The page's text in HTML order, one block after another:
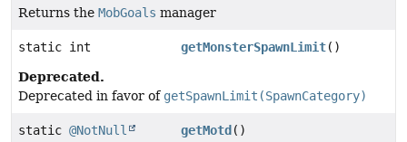
Returns the MobGoals manager
static int getMonsterSpawnLimit()
Deprecated.
Deprecated in favor of getSpawnLimit(SpawnCategory)
static @NotNull
getMotd ()